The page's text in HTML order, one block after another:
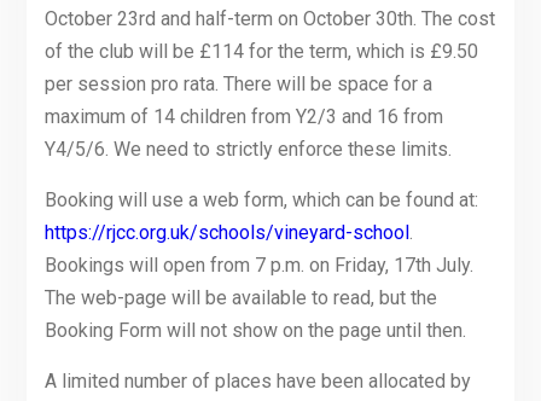
October 23rd and half-term on October 30th. The cost
of the club will be £114 for the term, which is £9.50
per session pro rata. There will be space for a
maximum of 14 children from Y2/3 and 16 from
Y4/5/6. We need to strictly enforce these limits.
Booking will use a web form, which can be found at:
https://rjcc.org.uk/schools/vineyard-school .
Bookings will open from 7 p.m. on Friday, 17th July.
The web-page will be available to read, but the
Booking Form will not show on the page until then.
A limited number of places have been allocated by